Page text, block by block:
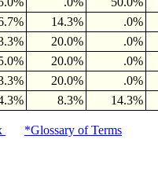
14.3%
.0%
20.0%
.0%
20.0%
.0%
20.0%
.0%
8.3% 14.3%
*Glossary of Terms